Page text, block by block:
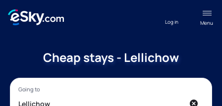
Menu
Log in
Cheap stays - Lellichow